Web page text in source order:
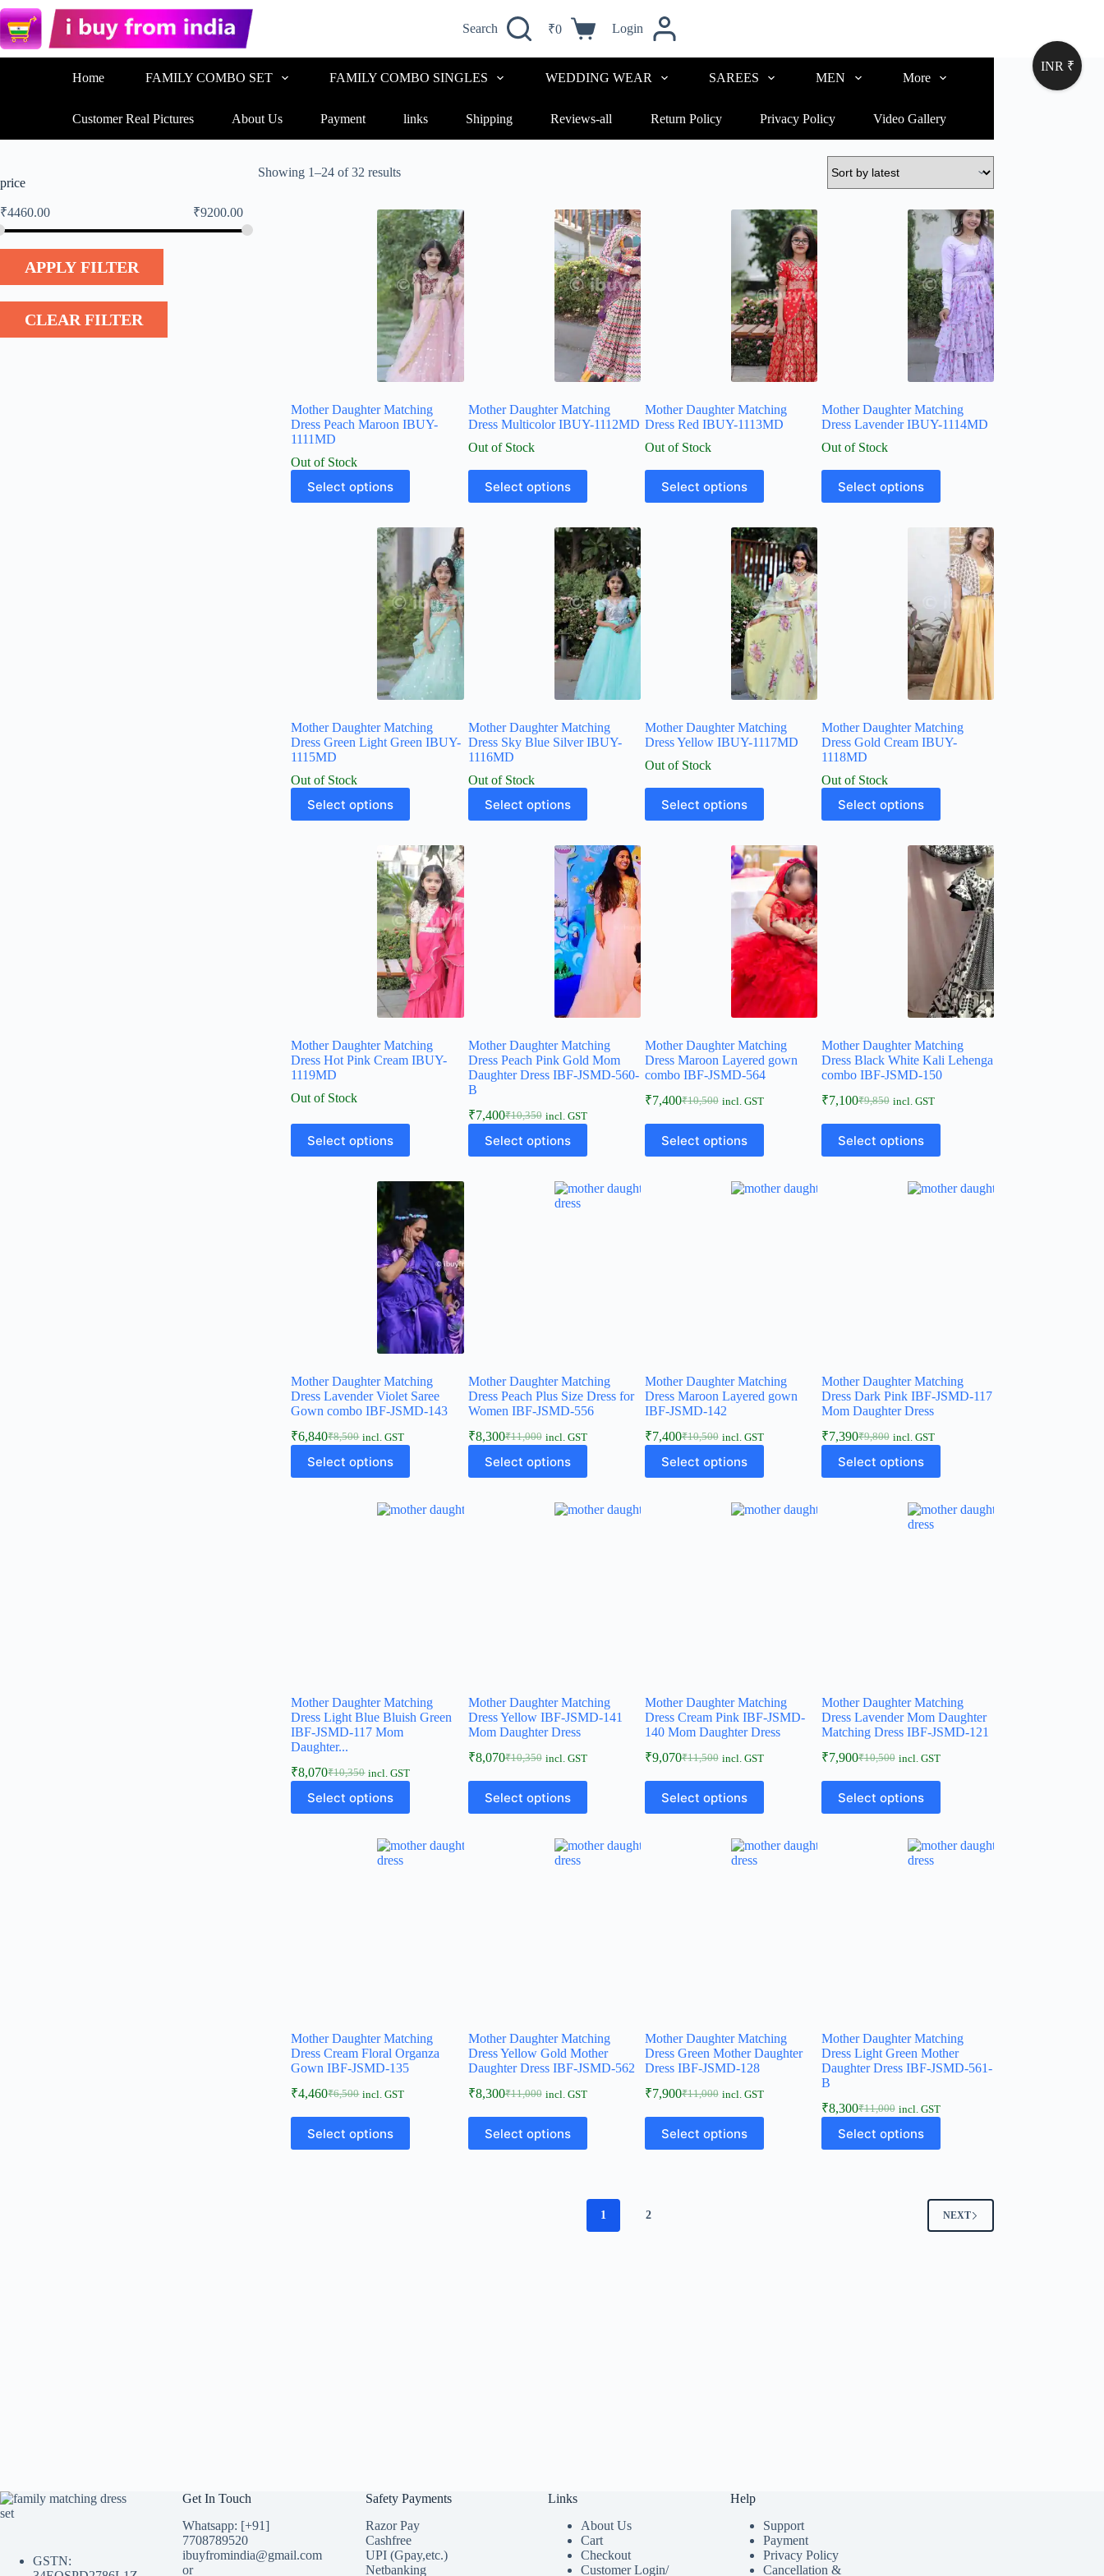
Search ₹0 Login
Home FAMILY COMBO SET FAMILY COMBO SINGLES WEDDING WEAR SAREES MEN More
Customer Real Pictures About Us Payment links Shipping Reviews-all Return Policy Privacy Policy Video Gallery
Showing 1–24 of 32 results
Mother Daughter Matching
Dress Peach Maroon IBUY-
1111MD
Out of Stock
Select options
Mother Daughter Matching
Dress Multicolor IBUY-1112MD
Out of Stock
Select options
Mother Daughter Matching
Dress Red IBUY-1113MD
Out of Stock
Select options
Mother Daughter Matching
Dress Lavender IBUY-1114MD
Out of Stock
Select options
Mother Daughter Matching
Dress Green Light Green IBUY-
1115MD
Out of Stock
Select options
Mother Daughter Matching
Dress Sky Blue Silver IBUY-
1116MD
Out of Stock
Select options
Mother Daughter Matching
Dress Yellow IBUY-1117MD
Out of Stock
Select options
Mother Daughter Matching
Dress Gold Cream IBUY-
1118MD
Out of Stock
Select options
Mother Daughter Matching
Dress Hot Pink Cream IBUY-
1119MD
Out of Stock
Select options
Mother Daughter Matching
Dress Peach Pink Gold Mom
Daughter Dress IBF-JSMD-560-
B
₹10,350
₹7,400 incl. GST
Select options
Mother Daughter Matching
Dress Maroon Layered gown
combo IBF-JSMD-564
₹10,500
₹7,400 incl. GST
Select options
Mother Daughter Matching
Dress Black White Kali Lehenga
combo IBF-JSMD-150
₹9,850
₹7,100 incl. GST
Select options
Mother Daughter Matching
Dress Lavender Violet Saree
Gown combo IBF-JSMD-143
₹8,500
₹6,840 incl. GST
Select options
Mother Daughter Matching
Dress Peach Plus Size Dress for
Women IBF-JSMD-556
₹11,000
₹8,300 incl. GST
Select options
Mother Daughter Matching
Dress Maroon Layered gown
IBF-JSMD-142
₹10,500
₹7,400 incl. GST
Select options
Mother Daughter Matching
Dress Dark Pink IBF-JSMD-117
Mom Daughter Dress
₹9,800
₹7,390 incl. GST
Select options
Mother Daughter Matching
Dress Light Blue Bluish Green
IBF-JSMD-117 Mom
Daughter...
₹10,350
₹8,070 incl. GST
Select options
Mother Daughter Matching
Dress Yellow IBF-JSMD-141
Mom Daughter Dress
₹10,350
₹8,070 incl. GST
Select options
Mother Daughter Matching
Dress Cream Pink IBF-JSMD-
140 Mom Daughter Dress
₹11,500
₹9,070 incl. GST
Select options
Mother Daughter Matching
Dress Lavender Mom Daughter
Matching Dress IBF-JSMD-121
₹10,500
₹7,900 incl. GST
Select options
Mother Daughter Matching
Dress Cream Floral Organza
Gown IBF-JSMD-135
₹6,500
₹4,460 incl. GST
Select options
Mother Daughter Matching
Dress Yellow Gold Mother
Daughter Dress IBF-JSMD-562
₹11,000
₹8,300 incl. GST
Select options
Mother Daughter Matching
Dress Green Mother Daughter
Dress IBF-JSMD-128
₹11,000
₹7,900 incl. GST
Select options
Mother Daughter Matching
Dress Light Green Mother
Daughter Dress IBF-JSMD-561-
B
₹11,000
₹8,300 incl. GST
Select options
1 2 NEXT
price
₹4460.00 ₹9200.00
APPLY FILTER
CLEAR FILTER
GSTN:
Get In Touch
Whatsapp: [+91]
7708789520
ibuyfromindia@gmail.com
or
Safety Payments
Razor Pay
Cashfree
UPI (Gpay,etc.)
Netbanking
Links
About Us
Cart
Checkout
Customer Login/
Help
Support
Payment
Privacy Policy
Cancellation &
INR ₹